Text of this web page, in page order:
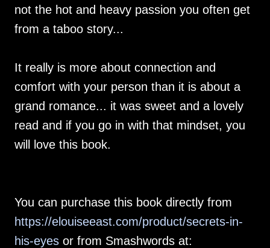
not the hot and heavy passion you often get
from a taboo story...
It really is more about connection and
comfort with your person than it is about a
grand romance... it was sweet and a lovely
read and if you go in with that mindset, you
will love this book.
You can purchase this book directly from
https://elouiseeast.com/product/secrets-in-
his-eyes or from Smashwords at: